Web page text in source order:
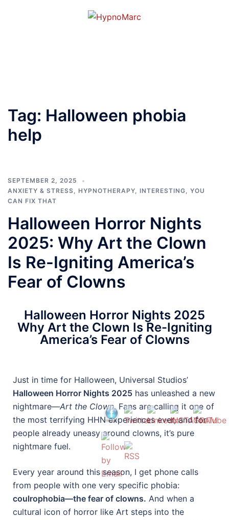
Tag: Halloween phobia
help
SEPTEMBER 2, 2025
ANXIETY & STRESS, HYPNOTHERAPY, INTERESTING, YOU
CAN FIX THAT
Halloween Horror Nights
2025: Why Art the Clown
Is Re-Igniting America’s
Fear of Clowns
Halloween Horror Nights 2025
Why Art the Clown Is Re-Igniting
America’s Fear of Clowns
Just in time for Halloween, Universal Studios’
Halloween Horror Nights 2025 has unleashed a new
nightmare—Art the Clown. Fans are calling it one of
the most terrifying HHN experiences ever, and for
people already uneasy around clowns, it’s pure
nightmare fuel.
Every year around this season, I get phone calls
from people with one very specific phobia:
coulrophobia—the fear of clowns. And when a
cultural icon of horror like Art steps into the